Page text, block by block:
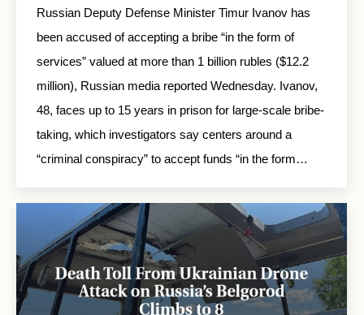
Russian Deputy Defense Minister Timur Ivanov has
been accused of accepting a bribe “in the form of
services” valued at more than 1 billion rubles ($12.2
million), Russian media reported Wednesday. Ivanov,
48, faces up to 15 years in prison for large-scale bribe-
taking, which investigators say centers around a
“criminal conspiracy” to accept funds “in the form…